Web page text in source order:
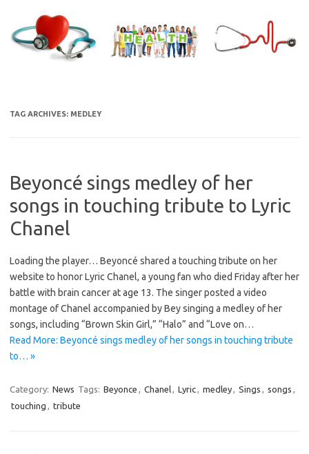
content
TAG ARCHIVES: MEDLEY
Beyoncé sings medley of her
songs in touching tribute to Lyric
Chanel
Loading the player… Beyoncé shared a touching tribute on her
website to honor Lyric Chanel, a young fan who died Friday after her
battle with brain cancer at age 13. The singer posted a video
montage of Chanel accompanied by Bey singing a medley of her
songs, including “Brown Skin Girl,” “Halo” and “Love on…
Read More: Beyoncé sings medley of her songs in touching tribute
to… »
Category: News Tags: Beyonce , Chanel, Lyric, medley, Sings , songs ,
touching , tribute